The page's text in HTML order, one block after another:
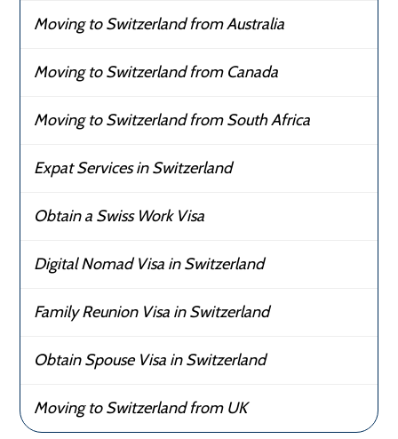
Moving to Switzerland from Australia
Moving to Switzerland from Canada
Moving to Switzerland from South Africa
Expat Services in Switzerland
Obtain a Swiss Work Visa
Digital Nomad Visa in Switzerland
Family Reunion Visa in Switzerland
Obtain Spouse Visa in Switzerland
Moving to Switzerland from UK